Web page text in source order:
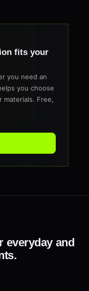
fits your
you need an
you choose
materials. Free,
everyday and